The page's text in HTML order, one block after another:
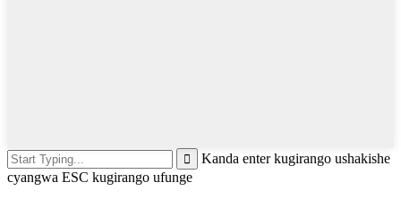
Kanda enter kugirango ushakishe
cyangwa ESC kugirango ufunge